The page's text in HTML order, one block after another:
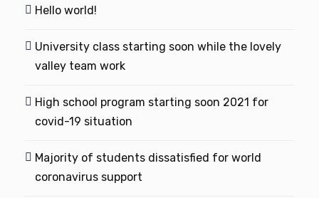
Hello world!
University class starting soon while the lovely
valley team work
High school program starting soon 2021 for
covid-19 situation
Majority of students dissatisfied for world
coronavirus support